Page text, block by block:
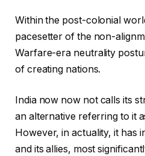
Within the post-colonial
pacesetter of the non-
Warfare-era neutrality
of creating nations.
India now now not calls its
an alternative referring to it
However, in actuality, it has
and its allies, most